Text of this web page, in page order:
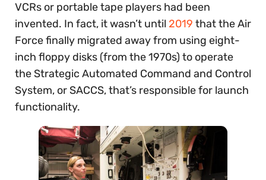
VCRs or portable tape players had been
invented. In fact, it wasn’t until 2019 that the Air
Force finally migrated away from using eight-
inch floppy disks (from the 1970s) to operate
the Strategic Automated Command and Control
System, or SACCS, that’s responsible for launch
functionality.